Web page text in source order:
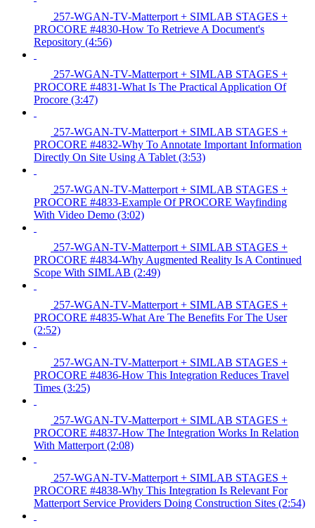
257-WGAN-TV-Matterport + SIMLAB STAGES +
PROCORE #4830-How To Retrieve A Document's
Repository (4:56)
257-WGAN-TV-Matterport + SIMLAB STAGES +
PROCORE #4831-What Is The Practical Application Of
Procore (3:47)
257-WGAN-TV-Matterport + SIMLAB STAGES +
PROCORE #4832-Why To Annotate Important Information
Directly On Site Using A Tablet (3:53)
257-WGAN-TV-Matterport + SIMLAB STAGES +
PROCORE #4833-Example Of PROCORE Wayfinding
With Video Demo (3:02)
257-WGAN-TV-Matterport + SIMLAB STAGES +
PROCORE #4834-Why Augmented Reality Is A Continued
Scope With SIMLAB (2:49)
257-WGAN-TV-Matterport + SIMLAB STAGES +
PROCORE #4835-What Are The Benefits For The User
(2:52)
257-WGAN-TV-Matterport + SIMLAB STAGES +
PROCORE #4836-How This Integration Reduces Travel
Times (3:25)
257-WGAN-TV-Matterport + SIMLAB STAGES +
PROCORE #4837-How The Integration Works In Relation
With Matterport (2:08)
257-WGAN-TV-Matterport + SIMLAB STAGES +
PROCORE #4838-Why This Integration Is Relevant For
Matterport Service Providers Doing Construction Sites (2:54)